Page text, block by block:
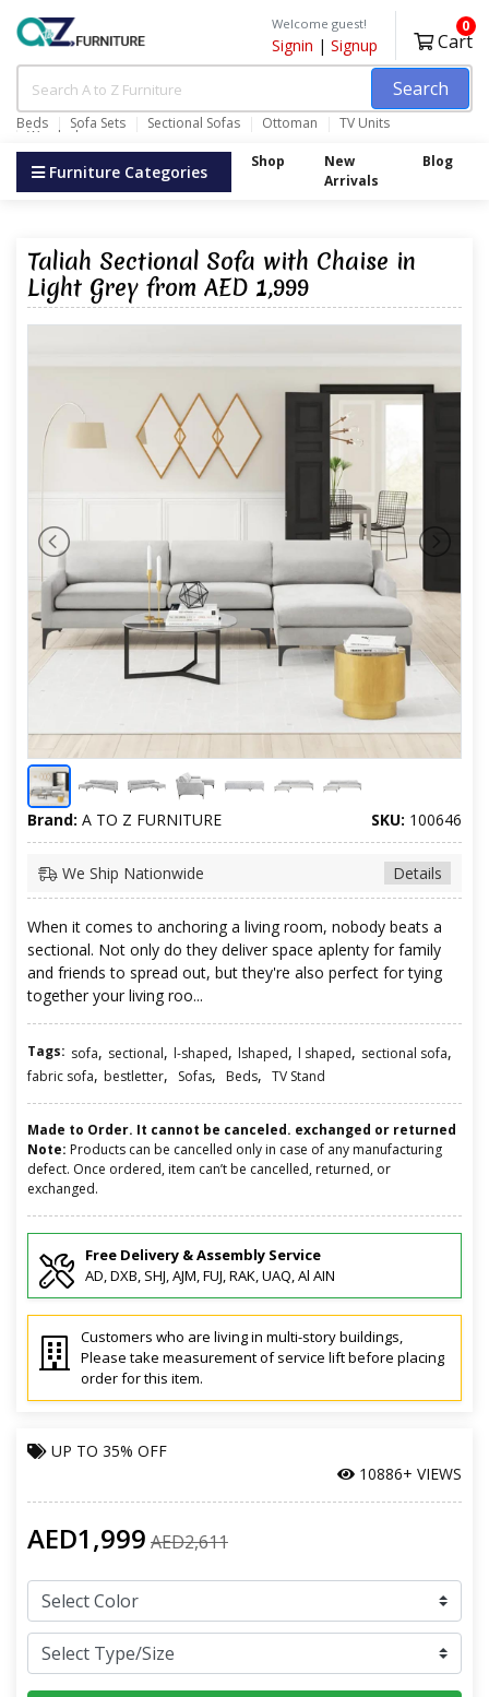
Search
Beds Sofa Sets Sectional Sofas Ottoman TV Units
Wardrobes
Welcome guest!
Signin | Signup Cart
0
Furniture Categories Shop
New
Arrivals
Blog
Taliah Sectional Sofa with Chaise in
Light Grey from AED 1,999
Brand: A TO Z FURNITURE SKU: 100646
Details
We Ship Nationwide
When it comes to anchoring a living room, nobody beats a
sectional. Not only do they deliver space aplenty for family
and friends to spread out, but they're also perfect for tying
together your living roo...
Tags: sofa, sectional, l-shaped, lshaped, l shaped, sectional sofa,
fabric sofa, bestletter, Sofas, Beds, TV Stand
Made to Order. It cannot be canceled. exchanged or returned
Note: Products can be cancelled only in case of any manufacturing
defect. Once ordered, item can’t be cancelled, returned, or
exchanged.
Free Delivery & Assembly Service
AD, DXB, SHJ, AJM, FUJ, RAK, UAQ, Al AIN
Customers who are living in multi-story buildings,
Please take measurement of service lift before placing
order for this item.
UP TO 35% OFF
10886+ VIEWS
AED1,999 AED2,611